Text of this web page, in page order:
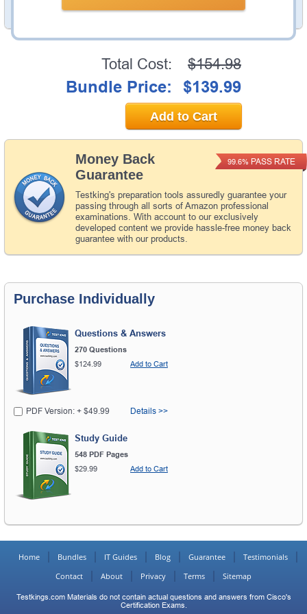
PDF Version of Questions & Answers (+ Details >>
Money Back
Guarantee
Testking's preparation tools assuredly guarantee your
passing through all sorts of Amazon professional
examinations. With account to our exclusively
developed content we provide hassle-free money back
guarantee with our products.
99.6% PASS RATE
Total Cost: $154.98
Bundle Price: $139.99
Add to Cart
Purchase Individually
Questions & Answers
270 Questions
$124.99
Add to Cart
PDF Version: + $49.99 Details >>
Study Guide
548 PDF Pages
$29.99
Add to Cart
Home Bundles IT Guides Blog Guarantee
Testimonials
Contact
About Privacy Terms Sitemap
Testkings.com Materials do not contain actual questions and answers from Cisco's
Certification Exams.